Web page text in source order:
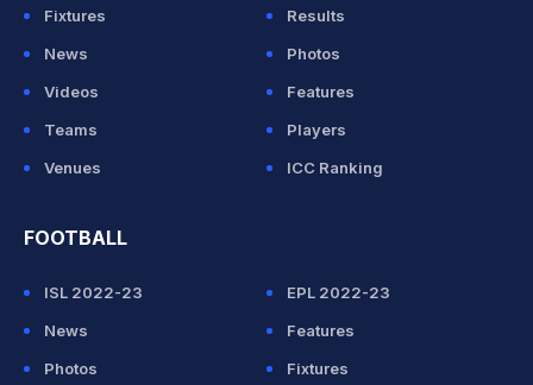
Fixtures
Results
News
Photos
Videos
Features
Teams
Players
Venues
ICC Ranking
FOOTBALL
ISL 2022-23
EPL 2022-23
News
Features
Photos
Fixtures